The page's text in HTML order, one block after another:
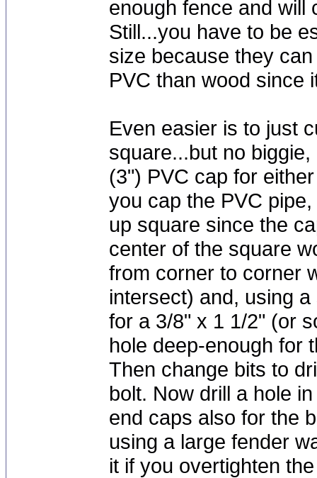
enough fence and will
Still...you have to be
size because they
PVC than wood since
Even easier is to just
square...but no
(3") PVC cap for
you cap the PVC
up square since the
center of the square
from corner to corner
intersect) and, using
for a 3/8" x 1 1/2" (or
hole deep-enough for
Then change bits to
bolt. Now drill a hole
end caps also for the
using a large fender
it if you overtighten